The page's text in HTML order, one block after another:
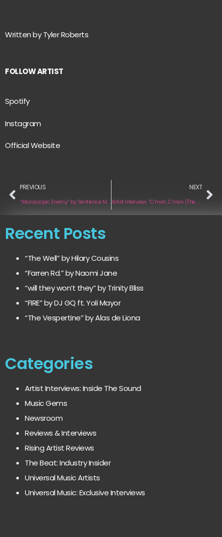
Written by Tyler Roberts
FOLLOW ARTIST
Spotify
Instagram
Official Website
PREVIOUS
“Microscopic Enemy” by Sentience Machine
NEXT
Artist Interview: “C’mon, C’mon (The Makeout Song)” by Golden Richards
Recent Posts
“The Well” by Hilary Cousins
“Farren Rd.” by Naomi Jane
“will they won’t they” by Trinity Bliss
“FIRE” by DJ GQ ft. Yoli Mayor
“The Vespertine” by Alas de Liona
Categories
Artist Interviews: Inside The Sound
Music Gems
Newsroom
Reviews & Interviews
Rising Artist Reviews
The Beat: Industry Insider
Universal Music Artists
Universal Music: Exclusive Interviews